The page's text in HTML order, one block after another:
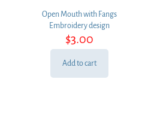
Open Mouth with Fangs
Embroidery design
$3.00
Add to cart